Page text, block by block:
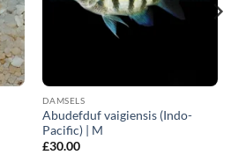
DAMSELS
Abudefduf vaigiensis (Indo-
Pacific) | M
£30.00